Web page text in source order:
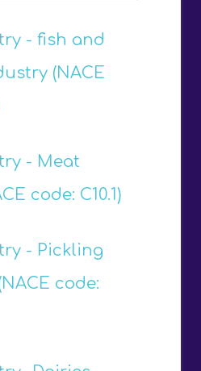
- fish and
(NACE
- Meat
code: C10.1)
- Pickling
code: